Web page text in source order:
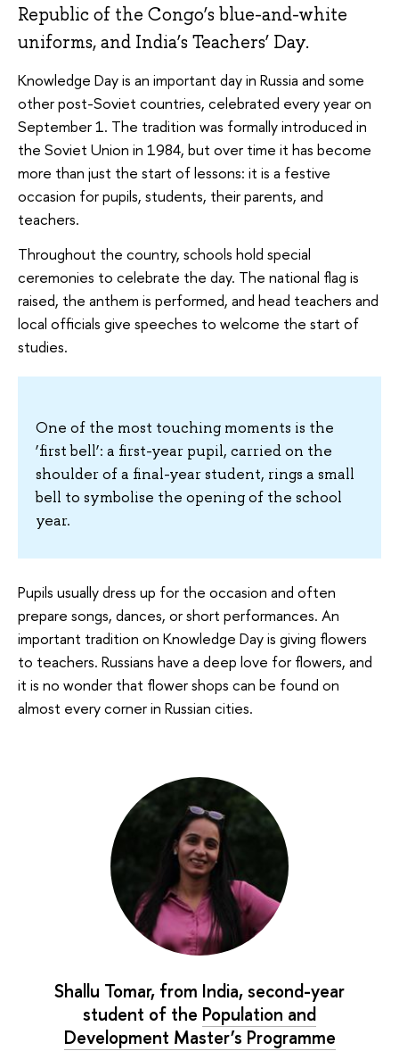
Republic of the Congo’s blue-and-white
uniforms, and India’s Teachers’ Day.
Knowledge Day is an important day in Russia and some
other post-Soviet countries, celebrated every year on
September 1. The tradition was formally introduced in
the Soviet Union in 1984, but over time it has become
more than just the start of lessons: it is a festive
occasion for pupils, students, their parents, and
teachers.
Throughout the country, schools hold special
ceremonies to celebrate the day. The national flag is
raised, the anthem is performed, and head teachers and
local officials give speeches to welcome the start of
studies.
One of the most touching moments is the
‘first bell’: a first-year pupil, carried on the
shoulder of a final-year student, rings a small
bell to symbolise the opening of the school
year.
Pupils usually dress up for the occasion and often
prepare songs, dances, or short performances. An
important tradition on Knowledge Day is giving flowers
to teachers. Russians have a deep love for flowers, and
it is no wonder that flower shops can be found on
almost every corner in Russian cities.
Shallu Tomar, from India, second-year
student of the Population and
Development Master’s Programme